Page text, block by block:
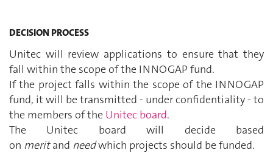
DECISION PROCESS
Unitec will review applications to ensure that they
fall within the scope of the INNOGAP fund.
If the project falls within the scope of the INNOGAP
fund, it will be transmitted - under confidentiality - to
the members of the Unitec board.
The Unitec board will decide based
on meritand needwhich projects should be funded.